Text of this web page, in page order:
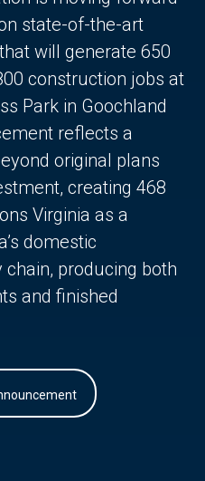
state-of-the-art
will generate 650
construction jobs at
Park in Goochland
reflects a
original plans
creating 468
Virginia as a
domestic
producing both
and finished